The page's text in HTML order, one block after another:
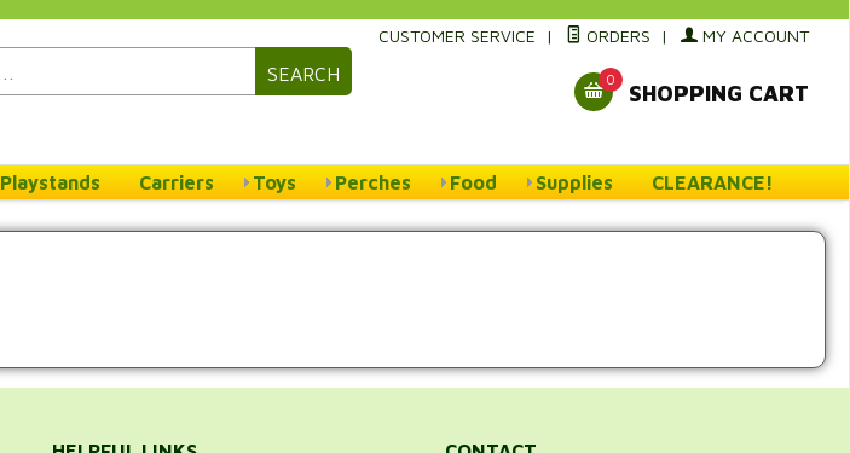
SEARCH
CUSTOMER SERVICE | ORDERS | MY ACCOUNT
0
SHOPPING CART
Playstands Carriers Toys Perches Food Supplies CLEARANCE!